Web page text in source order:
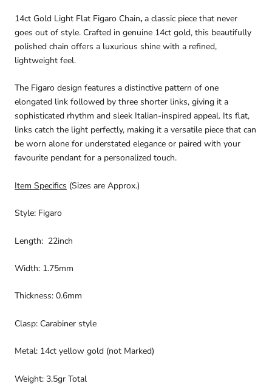
14ct Gold Light Flat Figaro Chain, a classic piece that never
goes out of style. Crafted in genuine 14ct gold, this beautifully
polished chain offers a luxurious shine with a refined,
lightweight feel.
The Figaro design features a distinctive pattern of one
elongated link followed by three shorter links, giving it a
sophisticated rhythm and sleek Italian-inspired appeal. Its flat,
links catch the light perfectly, making it a versatile piece that can
be worn alone for understated elegance or paired with your
favourite pendant for a personalized touch.
Item Specifics (Sizes are Approx.)
Style: Figaro
Length: 22inch
Width: 1.75mm
Thickness: 0.6mm
Clasp: Carabiner style
Metal: 14ct yellow gold (not Marked)
Weight: 3.5gr Total